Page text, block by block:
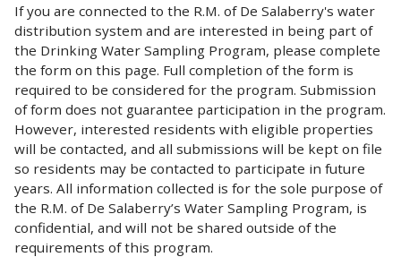
If you are connected to the R.M. of De Salaberry's water
distribution system and are interested in being part of
the Drinking Water Sampling Program, please complete
the form on this page. Full completion of the form is
required to be considered for the program. Submission
of form does not guarantee participation in the program.
However, interested residents with eligible properties
will be contacted, and all submissions will be kept on file
so residents may be contacted to participate in future
years. All information collected is for the sole purpose of
the R.M. of De Salaberry’s Water Sampling Program, is
confidential, and will not be shared outside of the
requirements of this program.